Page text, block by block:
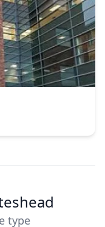
type